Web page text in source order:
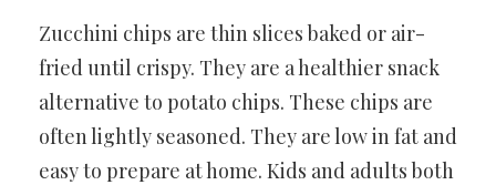
Zucchini chips are thin slices baked or air-
fried until crispy. They are a healthier snack
alternative to potato chips. These chips are
often lightly seasoned. They are low in fat and
easy to prepare at home. Kids and adults both